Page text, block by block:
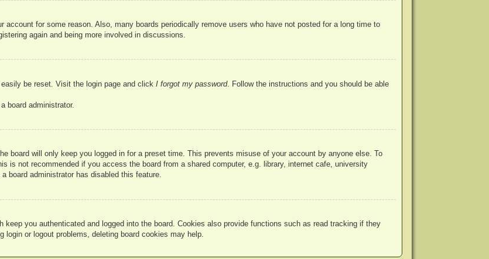
account for some reason. Also, many boards periodically remove users who have not posted for a long time to
again and being more involved in discussions.
be reset. Visit the login page and click I forgot my password. Follow the instructions and you should be able
board administrator.
board will only keep you logged in for a preset time. This prevents misuse of your account by anyone else. To
is not recommended if you access the board from a shared computer, e.g. library, internet cafe, university
board administrator has disabled this feature.
keep you authenticated and logged into the board. Cookies also provide functions such as read tracking if they
login or logout problems, deleting board cookies may help.